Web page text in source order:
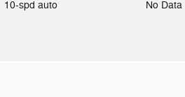
10-spd auto No Data